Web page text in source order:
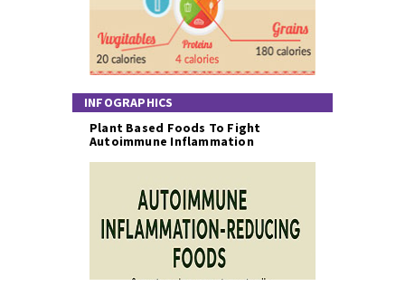
INFOGRAPHICS
Plant Based Foods To Fight
Autoimmune Inflammation